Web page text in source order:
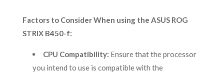
Factors to Consider When using the ASUS ROG
STRIX B450-f:
CPU Compatibility: Ensure that the processor
you intend to use is compatible with the